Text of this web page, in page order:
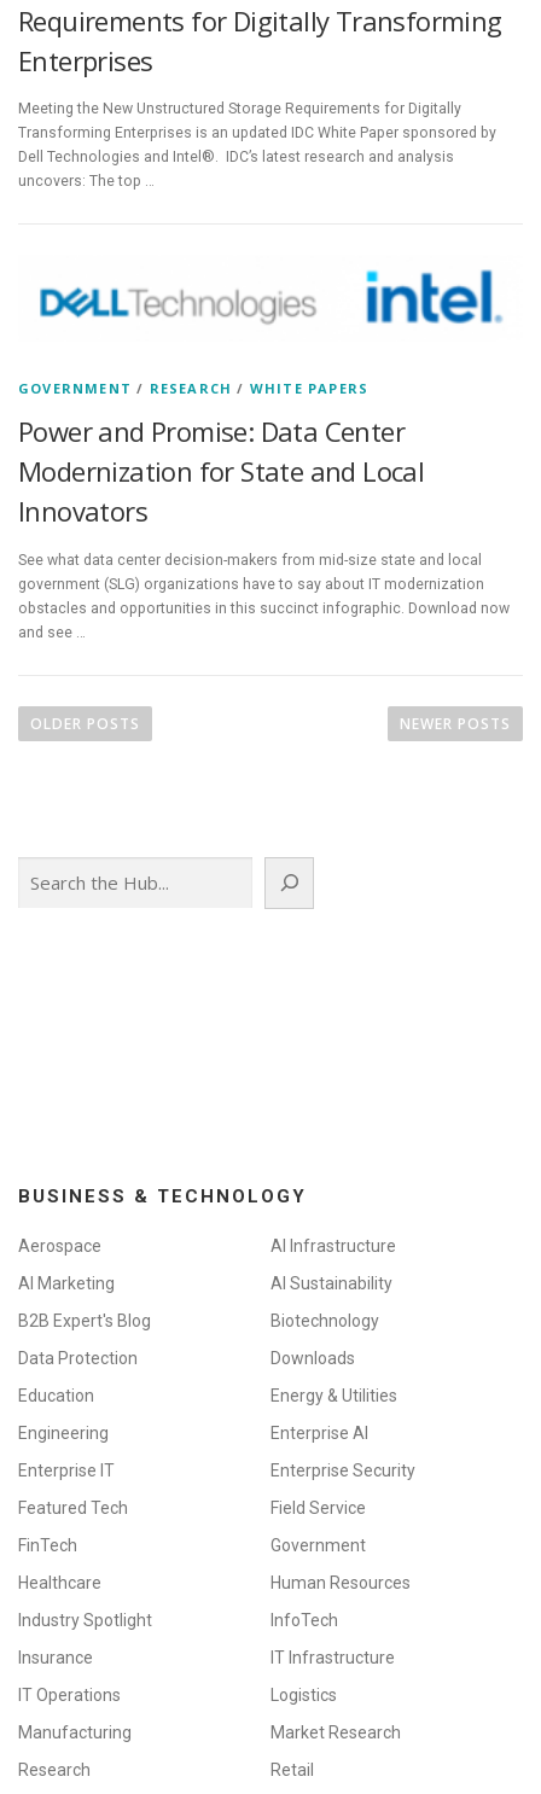
Requirements for Digitally Transforming
Enterprises
Meeting the New Unstructured Storage Requirements for Digitally
Transforming Enterprises is an updated IDC White Paper sponsored by
Dell Technologies and Intel®. IDC’s latest research and analysis
uncovers: The top …
GOVERNMENT / RESEARCH / WHITE PAPERS
Power and Promise: Data Center
Modernization for State and Local
Innovators
See what data center decision-makers from mid-size state and local
government (SLG) organizations have to say about IT modernization
obstacles and opportunities in this succinct infographic. Download now
and see …
oOLDER POSTS NEWER POSTS
BUSINESS & TECHNOLOGY
Aerospace
AI Infrastructure
AI Marketing
AI Sustainability
B2B Expert's Blog
Biotechnology
Data Protection
Downloads
Education
Energy & Utilities
Engineering
Enterprise AI
Enterprise IT
Enterprise Security
Featured Tech
Field Service
FinTech
Government
Healthcare
Human Resources
Industry Spotlight
InfoTech
Insurance
IT Infrastructure
IT Operations
Logistics
Manufacturing
Market Research
Research
Retail